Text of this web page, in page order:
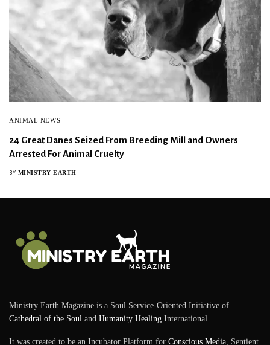
ANIMAL NEWS
24 Great Danes Seized From Breeding Mill and Owners
Arrested For Animal Cruelty
BY MINISTRY EARTH
Ministry Earth Magazine is a Soul Service-Oriented Initiative of
Cathedral of the Soul andHumanity Healing International.
It was created to be an Incubator Platform forConscious Media, Sentient